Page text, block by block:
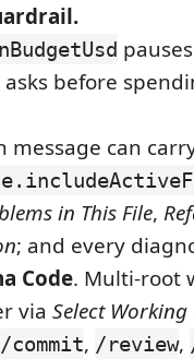
before
message can
in This File,
; and every
Code. Multi-root
via Select
/commit, /review,